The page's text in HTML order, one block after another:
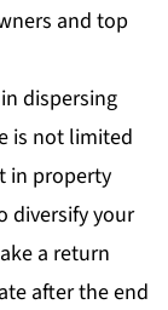
and top
dispersing
is not limited
in property
diversify your
a return
after the end